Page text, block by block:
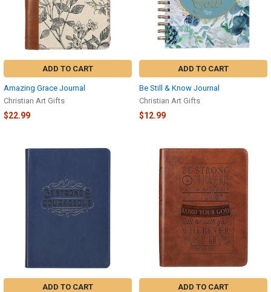
ADD TO CART
Amazing Grace Journal
Christian Art Gifts
$22.99
ADD TO CART
Be Still & Know Journal
Christian Art Gifts
$12.99
ADD TO CART ADD TO CART